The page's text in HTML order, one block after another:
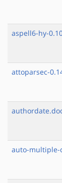
aspell6-hy-
attoparsec-
auto-multiple-